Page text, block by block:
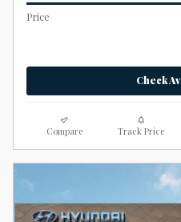
Price
Check
Compare Track Price